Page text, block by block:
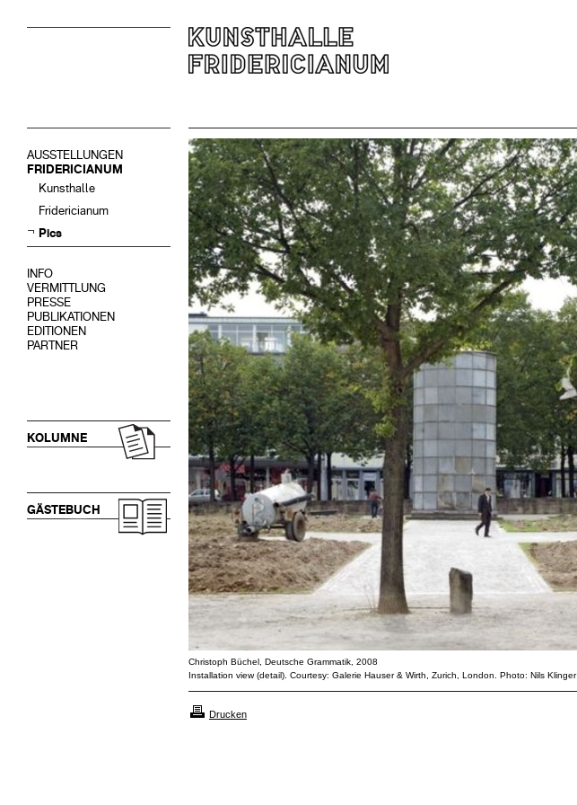
AUSSTELLUNGEN
FRIDERICIANUM
Kunsthalle
Fridericianum
Pics
INFO
VERMITTLUNG
PRESSE
PUBLIKATIONEN
EDITIONEN
PARTNER
KOLUMNE
GÄSTEBUCH
Christoph Büchel, Deutsche Grammatik, 2008
Installation view (detail). Courtesy: Galerie Hauser & Wirth, Zurich, London. Photo: Nils Klinger
Drucken